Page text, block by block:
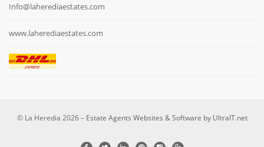
Info@laherediaestates.com
www.laherediaestates.com
© La Heredia 2026 – Estate Agents Websites & Software by UltraIT.net